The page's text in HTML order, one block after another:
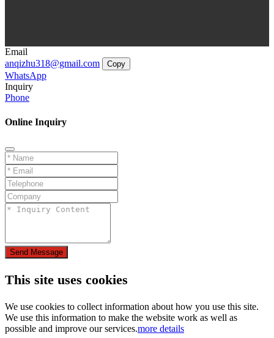
Email
anqizhu318@gmail.com
Copy
WhatsApp
Inquiry
Phone
Online Inquiry
Send Message
This site uses cookies
We use cookies to collect information about how you use this site.
We use this information to make the website work as well as
possible and improve our services.more details